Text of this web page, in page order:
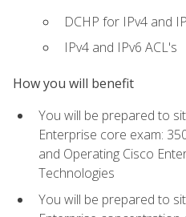
DCHP for IPv4 and
IPv4 and IPv6 ACL's
How you will benefit
You will be prepared to
Enterprise core exam:
and Operating Cisco
Technologies
You will be prepared to